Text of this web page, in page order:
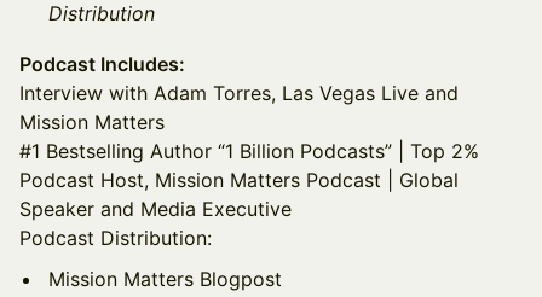
Distribution
Podcast Includes:
Interview with Adam Torres, Las Vegas Live and
Mission Matters
#1 Bestselling Author “1 Billion Podcasts” | Top 2%
Podcast Host, Mission Matters Podcast | Global
Speaker and Media Executive
Podcast Distribution:
Mission Matters Blogpost